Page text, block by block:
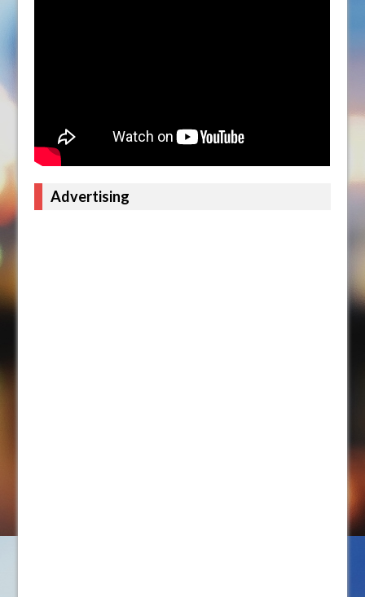
Advertising